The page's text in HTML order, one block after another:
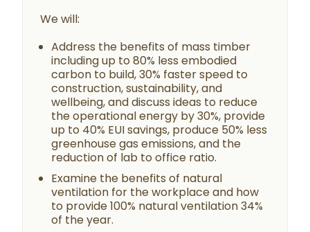
We will:
Address the benefits of mass timber
including up to 80% less embodied
carbon to build, 30% faster speed to
construction, sustainability, and
wellbeing, and discuss ideas to reduce
the operational energy by 30%, provide
up to 40% EUI savings, produce 50% less
greenhouse gas emissions, and the
reduction of lab to office ratio.
Examine the benefits of natural
ventilation for the workplace and how
to provide 100% natural ventilation 34%
of the year.